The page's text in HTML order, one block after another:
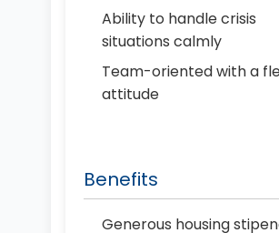
Ability to handle crisis
situations calmly
Team-oriented with a
attitude
Benefits
Generous housing